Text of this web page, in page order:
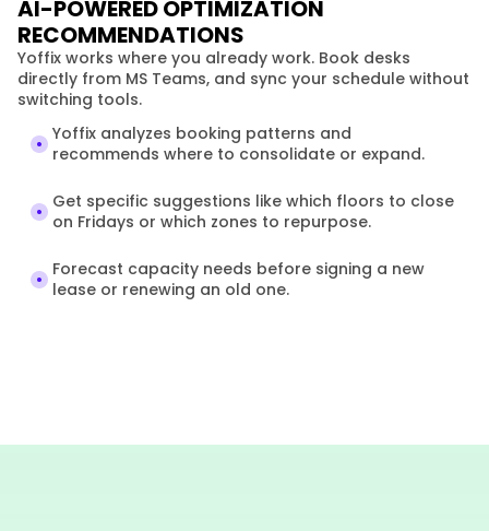
AI-POWERED OPTIMIZATION
RECOMMENDATIONS
Yoffix works where you already work. Book desks
directly from MS Teams, and sync your schedule without
switching tools.
Yoffix analyzes booking patterns and
recommends where to consolidate or expand.
Get specific suggestions like which floors to close
on Fridays or which zones to repurpose.
Forecast capacity needs before signing a new
lease or renewing an old one.